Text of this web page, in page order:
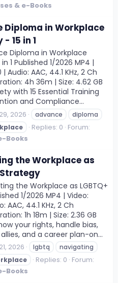
& e-Books
Diploma in Workplace
15 in 1
Diploma in Workplace
1 Published 1/2026 MP4 |
Audio: AAC, 44.1 KHz, 2 Ch
4h 36m | Size: 4.62 GB
with 15 Essential Training
and Compliance...
2026 advance
diploma
Replies: 0 Forum:
Books
the Workplace as
Strategy
the Workplace as LGBTQ+
1/2026 MP4 | Video:
AAC, 44.1 KHz, 2 Ch
1h 18m | Size: 2.36 GB
your rights, handle bias,
and a career plan-on...
2026 lgbtq
navigating
Replies: 0 Forum:
Books